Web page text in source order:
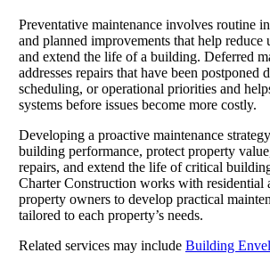
Preventative maintenance involves routine
and planned improvements that help reduce
and extend the life of a building. Deferred
addresses repairs that have been postponed
scheduling, or operational priorities and
systems before issues become more costly.
Developing a proactive maintenance
building performance, protect property
repairs, and extend the life of critical
Charter Construction works with residential
property owners to develop practical
tailored to each property’s needs.
Related services may include Building